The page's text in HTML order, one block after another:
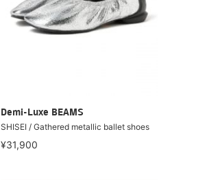
Demi-Luxe BEAMS
SHISEI / Gathered metallic ballet shoes
¥31,900